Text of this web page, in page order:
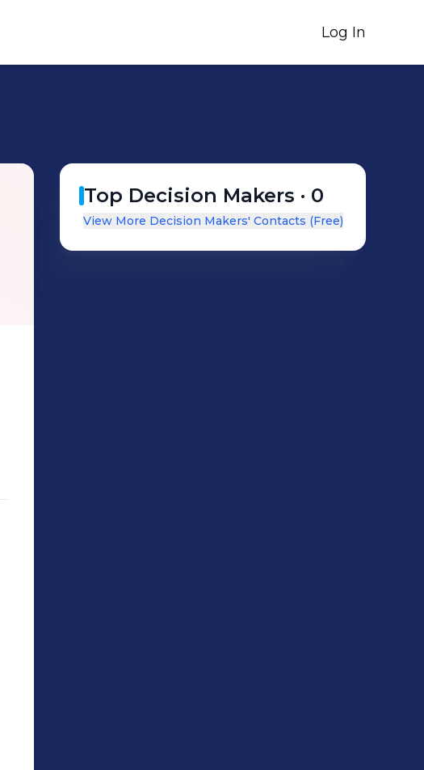
Log In
Top Decision Makers · 0
View More Decision Makers' Contacts (Free)